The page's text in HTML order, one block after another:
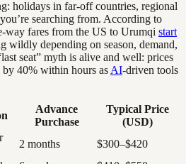
holidays in far-off countries, regional
searching from. According to
way fares from the US to Urumqi start
wildly depending on season, demand,
seat” myth is alive and well: prices
40% within hours as AI-driven tools
Advance
Purchase
Typical Price
(USD)
2 months
$300–$420